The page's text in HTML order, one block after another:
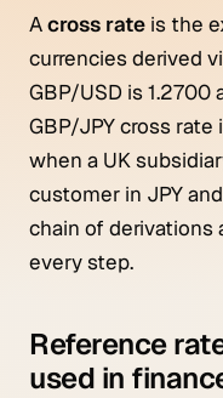
Across rate is the
currencies derived
GBP/USD is 1.2700
GBP/JPY cross rate
when a UK
customer in JPY
chain of derivations
every step.
Reference
used in